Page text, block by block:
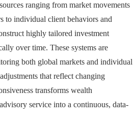
ranging from market movements
to individual client behaviors and
highly tailored investment
over time. These systems are
both global markets and individual
that reflect changing
transforms wealth
service into a continuous, data-